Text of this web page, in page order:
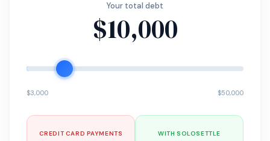
Your total debt
$10,000
$3,000 $50,000
CREDIT CARD PAYMENTS WITH SOLOSETTLE